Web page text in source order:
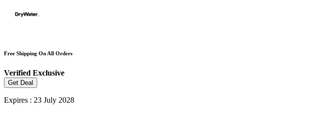
Free Shipping On All Orders
Verified Exclusive
Get Deal
Expires : 23 July 2028